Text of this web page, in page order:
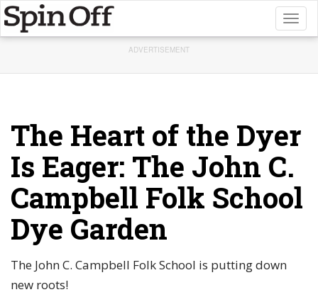
ADVERTISEMENT
The Heart of the Dyer
Is Eager: The John C.
Campbell Folk School
Dye Garden
The John C. Campbell Folk School is putting down
new roots!